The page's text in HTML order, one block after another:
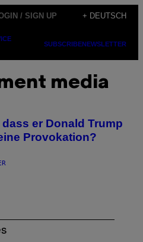
/ SIGN UP + DEUTSCH
SUBSCRIBENEWSLETTER
media
er Donald Trump
Provokation?